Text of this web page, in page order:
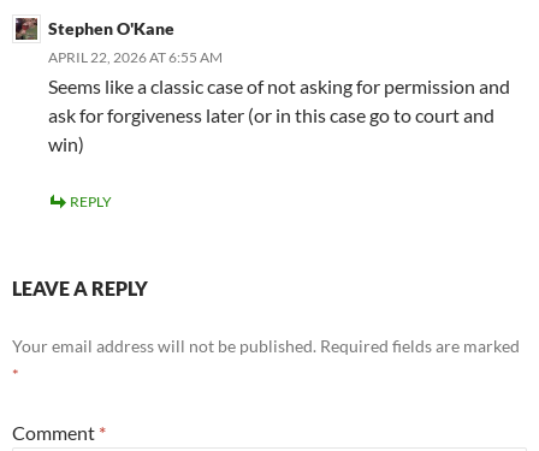
Stephen O'Kane
APRIL 22, 2026 AT 6:55 AM
Seems like a classic case of not asking for permission and
ask for forgiveness later (or in this case go to court and
win)
REPLY
LEAVE A REPLY
Your email address will not be published. Required fields are marked
*
Comment *